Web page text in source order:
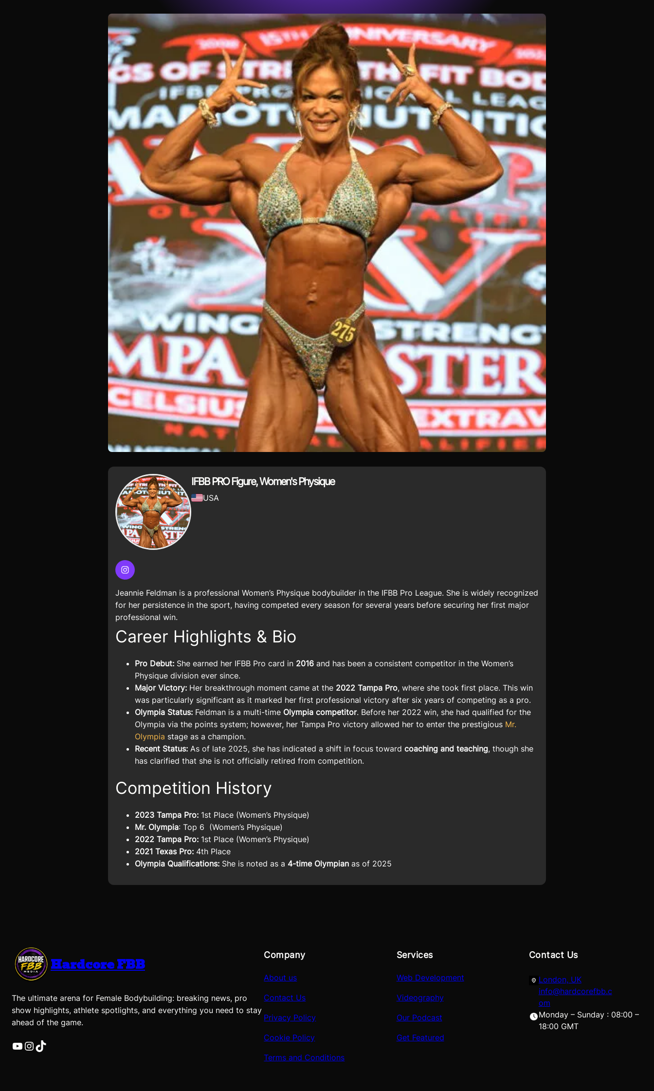
IFBB PRO Figure, Women's Physique
USA
Instagram
Jeannie Feldman is a professional Women’s Physique bodybuilder in the IFBB Pro League. She is widely recognized
for her persistence in the sport, having competed every season for several years before securing her first major
professional win.
Career Highlights & Bio
Pro Debut: She earned her IFBB Pro card in 2016 and has been a consistent competitor in the Women’s
Physique division ever since.
Major Victory: Her breakthrough moment came at the 2022 Tampa Pro, where she took first place. This win
was particularly significant as it marked her first professional victory after six years of competing as a pro.
Olympia Status: Feldman is a multi-time Olympia competitor. Before her 2022 win, she had qualified for the
Olympia via the points system; however, her Tampa Pro victory allowed her to enter the prestigious Mr.
Olympia stage as a champion.
Recent Status: As of late 2025, she has indicated a shift in focus toward coaching and teaching, though she
has clarified that she is not officially retired from competition.
Competition History
2023 Tampa Pro: 1st Place (Women’s Physique)
Mr. Olympia: Top 6 (Women’s Physique)
2022 Tampa Pro: 1st Place (Women’s Physique)
2021 Texas Pro: 4th Place
Olympia Qualifications: She is noted as a 4-time Olympian as of 2025
Hardcore FBB
The ultimate arena for Female Bodybuilding: breaking news, pro
show highlights, athlete spotlights, and everything you need to stay
ahead of the game.
YouTube InstagramTikTok
Company
About us
Contact Us
Privacy Policy
Cookie Policy
Terms and Conditions
Services
Web Development
Videography
Our Podcast
Get Featured
Contact Us
London, UK
info@hardcorefbb.c
om
Monday – Sunday : 08:00 –
18:00 GMT